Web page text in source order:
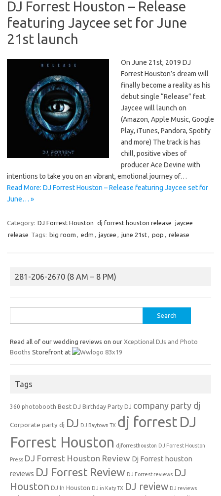
DJ Forrest Houston – Release
featuring Jaycee set for June
21st launch
On June 21st, 2019 DJ
Forrest Houston’s dream will
finally become a reality as his
debut single “Release” feat.
Jaycee will launch on
(Amazon, Apple Music, Google
Play, iTunes, Pandora, Spotify
and more) The track is has
chill, positive vibes of
producer Ace Devine with
intentions to take you on an vibrant, emotional journey of…
Read More: DJ Forrest Houston – Release featuring Jaycee set for
June… »
Category: DJ Forrest Houston dj forrest houston release jaycee
release Tags: big room edm jaycee june 21st pop release
281-206-2670 (8 AM – 8 PM)
for:
Read all of our wedding reviews on our Xceptional DJs and Photo
Booths Storefront at
Tags
360 photobooth Best DJ Birthday Party DJ company party dj
Corporate party dj DJ DJ Baytown TX dj forrest DJ
Forrest Houston djforresthouston DJ Forrest Houston
Press DJ Forrest Houston Review Dj Forrest houston
reviews DJ Forrest Review DJ Forrest reviews DJ
Houston DJ In Houston DJ in Katy TX DJ review DJ reviews